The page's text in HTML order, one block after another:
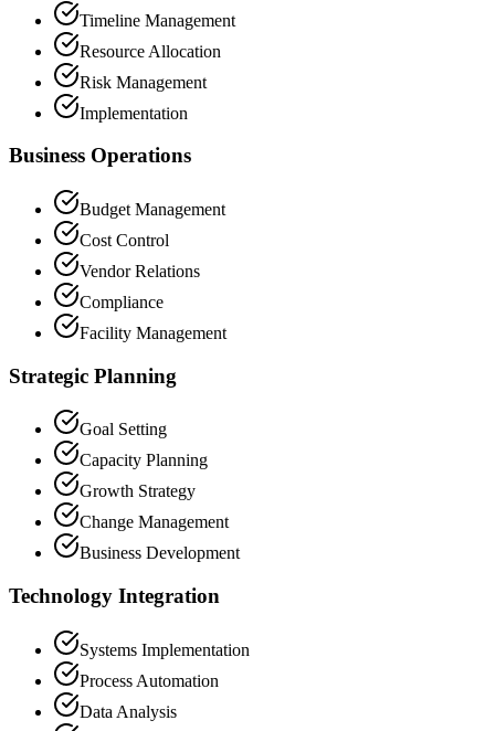
Timeline Management
Resource Allocation
Risk Management
Implementation
Business Operations
Budget Management
Cost Control
Vendor Relations
Compliance
Facility Management
Strategic Planning
Goal Setting
Capacity Planning
Growth Strategy
Change Management
Business Development
Technology Integration
Systems Implementation
Process Automation
Data Analysis